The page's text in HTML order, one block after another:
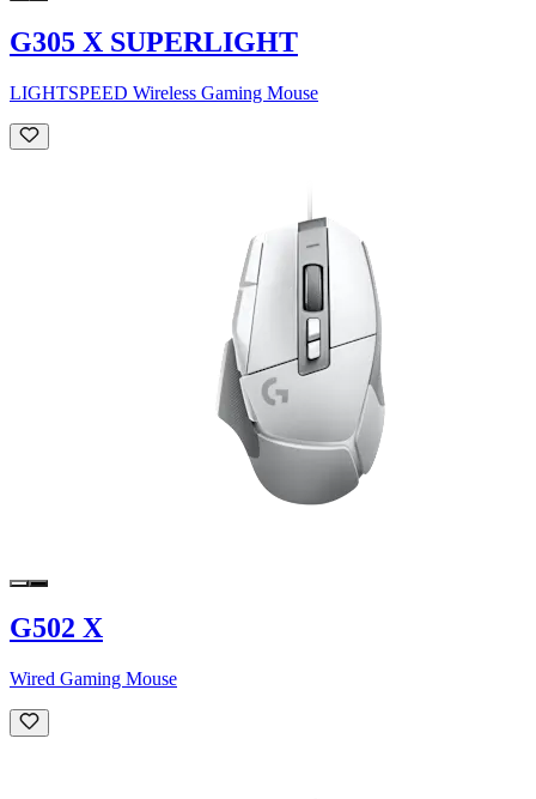
G305 X SUPERLIGHT
LIGHTSPEED Wireless Gaming Mouse
G502 X
Wired Gaming Mouse